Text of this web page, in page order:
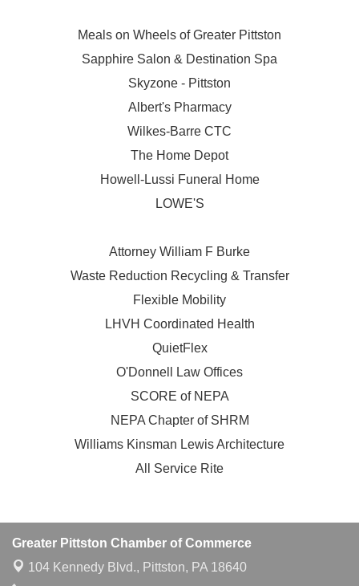
Meals on Wheels of Greater Pittston
Sapphire Salon & Destination Spa
Skyzone - Pittston
Albert's Pharmacy
Wilkes-Barre CTC
The Home Depot
Howell-Lussi Funeral Home
LOWE'S
Attorney William F Burke
Waste Reduction Recycling & Transfer
Flexible Mobility
LHVH Coordinated Health
QuietFlex
O'Donnell Law Offices
SCORE of NEPA
NEPA Chapter of SHRM
Williams Kinsman Lewis Architecture
All Service Rite
Greater Pittston Chamber of Commerce
104 Kennedy Blvd., Pittston, PA 18640